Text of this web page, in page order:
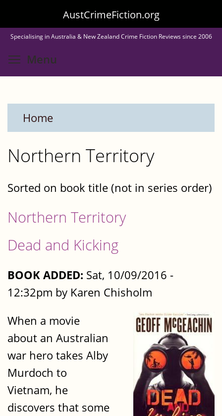
to
main
content
AustCrimeFiction.org
Specialising in Australia & New Zealand Crime Fiction Reviews since 2006
Menu
Home
Northern Territory
Sorted on book title (not in series order)
Northern Territory
Dead and Kicking
BOOK ADDED: Sat, 10/09/2016 -
12:32pm by Karen Chisholm
When a movie
about an Australian
war hero takes Alby
Murdoch to
Vietnam, he
discovers that some